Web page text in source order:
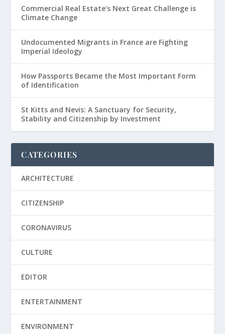
Commercial Real Estate’s Next Great Challenge is
Climate Change
Undocumented Migrants in France are Fighting
Imperial Ideology
How Passports Became the Most Important Form
of Identification
St Kitts and Nevis: A Sanctuary for Security,
Stability and Citizenship by Investment
CATEGORIES
ARCHITECTURE
CITIZENSHIP
CORONAVIRUS
CULTURE
EDITOR
ENTERTAINMENT
ENVIRONMENT